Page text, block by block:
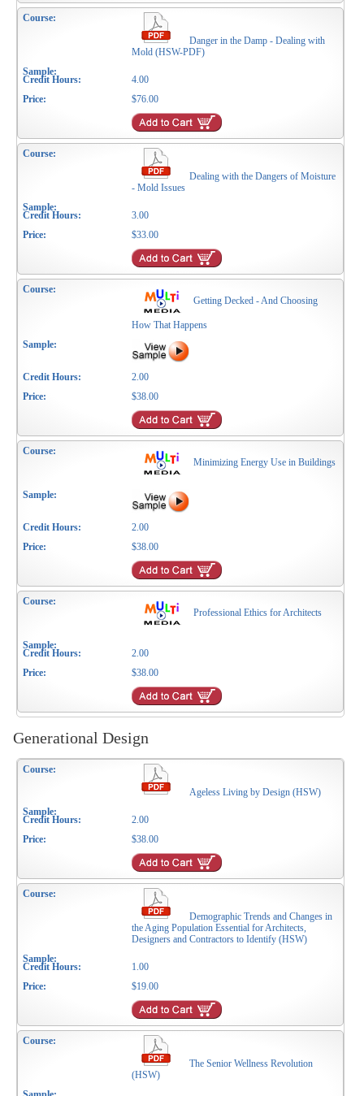
Danger in the Damp - Dealing with
Mold (HSW-PDF)
4.00
$76.00
Dealing with the Dangers of Moisture
- Mold Issues
3.00
$33.00
Getting Decked - And Choosing
How That Happens
2.00
$38.00
Minimizing Energy Use in Buildings
2.00
$38.00
Professional Ethics for Architects
2.00
$38.00
Generational Design
Ageless Living by Design (HSW)
2.00
$38.00
Demographic Trends and Changes in
the Aging Population Essential for Architects,
Designers and Contractors to Identify (HSW)
1.00
$19.00
The Senior Wellness Revolution
(HSW)